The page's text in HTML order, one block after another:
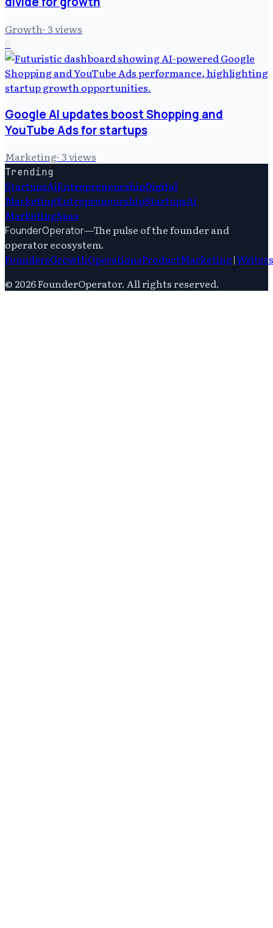
Growth· 3views
6
Google AI updates boost Shopping and
YouTube Ads for startups
Marketing· 3views
Trending
StartupsAiEntrepreneurshipDigital
MarketingEntrepreneurshipStartupsAi
MarketingSaas
FounderOperator—The pulse of the founder and
operator ecosystem.
FoundersGrowthOperationsProductMarketing|Writers
© 2026FounderOperator. All rights reserved.